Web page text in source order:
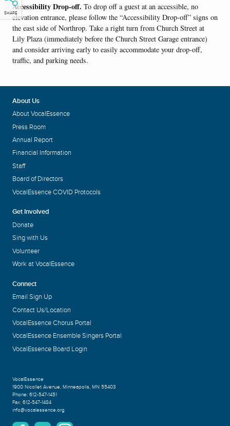
SHARE
Accessibility Drop-off. To drop off a guest at an accessible, no
elevation entrance, please follow the “Accessibility Drop-off” signs on
the east side of Northrop. Take a right turn from Church Street at
Lily Plaza (immediately before the Church Street Garage entrance)
and consider arriving early to easily accommodate your drop-off,
traffic, and parking needs.
About Us
About VocalEssence
Press Room
Annual Report
Financial Information
Staff
Board of Directors
VocalEssence COVID Protocols
Get Involved
Donate
Sing with Us
Volunteer
Work at VocalEssence
Connect
Email Sign Up
Contact Us/Location
VocalEssence Chorus Portal
VocalEssence Ensemble Singers Portal
VocalEssence Board Login
VocalEssence
1900 Nicollet Avenue, Minneapolis, MN 55403
Phone: 612-547-1451
Fax: 612-547-1484
info@vocalessence.org